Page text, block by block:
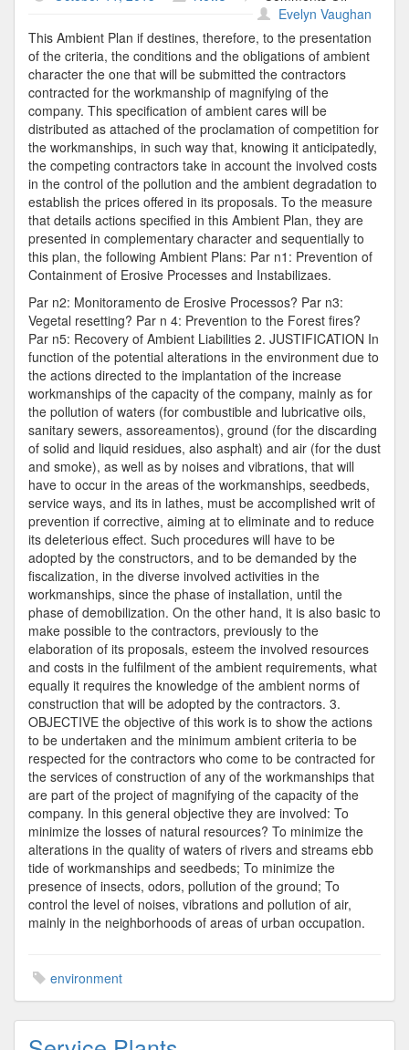
Vegetal
Evelyn Vaughan
This Ambient Plan if destines, therefore, to the presentation
of the criteria, the conditions and the obligations of ambient
character the one that will be submitted the contractors
contracted for the workmanship of magnifying of the
company. This specification of ambient cares will be
distributed as attached of the proclamation of competition for
the workmanships, in such way that, knowing it anticipatedly,
the competing contractors take in account the involved costs
in the control of the pollution and the ambient degradation to
establish the prices offered in its proposals. To the measure
that details actions specified in this Ambient Plan, they are
presented in complementary character and sequentially to
this plan, the following Ambient Plans: Par n1: Prevention of
Containment of Erosive Processes and Instabilizaes.
Par n2: Monitoramento de Erosive Processos? Par n3:
Vegetal resetting? Par n 4: Prevention to the Forest fires?
Par n5: Recovery of Ambient Liabilities 2. JUSTIFICATION In
function of the potential alterations in the environment due to
the actions directed to the implantation of the increase
workmanships of the capacity of the company, mainly as for
the pollution of waters (for combustible and lubricative oils,
sanitary sewers, assoreamentos), ground (for the discarding
of solid and liquid residues, also asphalt) and air (for the dust
and smoke), as well as by noises and vibrations, that will
have to occur in the areas of the workmanships, seedbeds,
service ways, and its in lathes, must be accomplished writ of
prevention if corrective, aiming at to eliminate and to reduce
its deleterious effect. Such procedures will have to be
adopted by the constructors, and to be demanded by the
fiscalization, in the diverse involved activities in the
workmanships, since the phase of installation, until the
phase of demobilization. On the other hand, it is also basic to
make possible to the contractors, previously to the
elaboration of its proposals, esteem the involved resources
and costs in the fulfilment of the ambient requirements, what
equally it requires the knowledge of the ambient norms of
construction that will be adopted by the contractors. 3.
OBJECTIVE the objective of this work is to show the actions
to be undertaken and the minimum ambient criteria to be
respected for the contractors who come to be contracted for
the services of construction of any of the workmanships that
are part of the project of magnifying of the capacity of the
company. In this general objective they are involved: To
minimize the losses of natural resources? To minimize the
alterations in the quality of waters of rivers and streams ebb
tide of workmanships and seedbeds; To minimize the
presence of insects, odors, pollution of the ground; To
control the level of noises, vibrations and pollution of air,
mainly in the neighborhoods of areas of urban occupation.
environment